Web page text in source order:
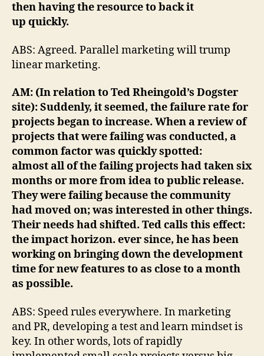
then having the resource to back it
up quickly.
ABS: Agreed. Parallel marketing will trump
linear marketing.
AM: (In relation to Ted Rheingold’s Dogster
site): Suddenly, it seemed, the failure rate for
projects began to increase. When a review of
projects that were failing was conducted, a
common factor was quickly spotted:
almost all of the failing projects had taken six
months or more from idea to public release.
They were failing because the community
had moved on; was interested in other things.
Their needs had shifted. Ted calls this effect:
the impact horizon. ever since, he has been
working on bringing down the development
time for new features to as close to a month
as possible.
ABS: Speed rules everywhere. In marketing
and PR, developing a test and learn mindset is
key. In other words, lots of rapidly